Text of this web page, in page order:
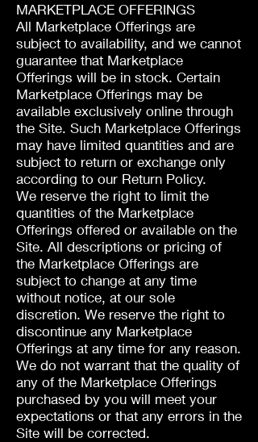
MARKETPLACE OFFERINGS
All Marketplace Offerings are
subject to availability, and we cannot
guarantee that Marketplace
Offerings will be in stock. Certain
Marketplace Offerings may be
available exclusively online through
the Site. Such Marketplace Offerings
may have limited quantities and are
subject to return or exchange only
according to our Return Policy.
We reserve the right to limit the
quantities of the Marketplace
Offerings offered or available on the
Site. All descriptions or pricing of
the Marketplace Offerings are
subject to change at any time
without notice, at our sole
discretion. We reserve the right to
discontinue any Marketplace
Offerings at any time for any reason.
We do not warrant that the quality of
any of the Marketplace Offerings
purchased by you will meet your
expectations or that any errors in the
Site will be corrected.